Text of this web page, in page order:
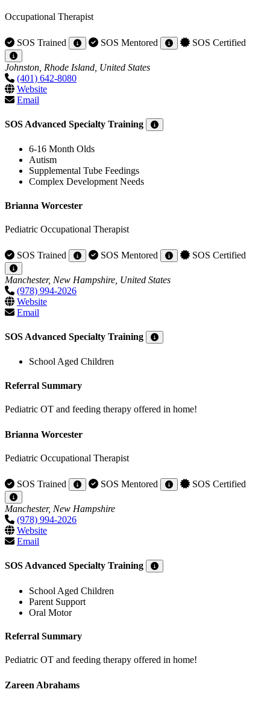
Occupational Therapist
SOS Trained SOS Mentored SOS Certified
Johnston, Rhode Island, United States
(401) 642-8080
Website
Email
SOS Advanced Specialty Training
6-16 Month Olds
Autism
Supplemental Tube Feedings
Complex Development Needs
Brianna Worcester
Pediatric Occupational Therapist
SOS Trained SOS Mentored SOS Certified
Manchester, New Hampshire, United States
(978) 994-2026
Website
Email
SOS Advanced Specialty Training
School Aged Children
Referral Summary
Pediatric OT and feeding therapy offered in home!
Brianna Worcester
Pediatric Occupational Therapist
SOS Trained SOS Mentored SOS Certified
Manchester, New Hampshire
(978) 994-2026
Website
Email
SOS Advanced Specialty Training
School Aged Children
Parent Support
Oral Motor
Referral Summary
Pediatric OT and feeding therapy offered in home!
Zareen Abrahams